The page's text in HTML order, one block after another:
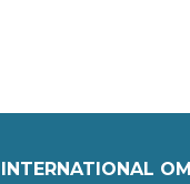
INTERNATIONAL